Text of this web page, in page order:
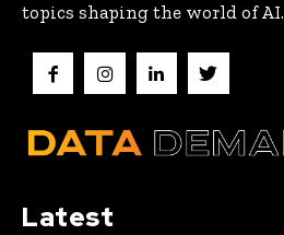
topics shaping the world of AI.
Latest